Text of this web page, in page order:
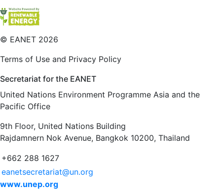
© EANET 2026
Terms of Use and Privacy Policy
Secretariat for the EANET
United Nations Environment Programme Asia and the
Pacific Office
9th Floor, United Nations Building
Rajdamnern Nok Avenue, Bangkok 10200, Thailand
+662 288 1627
eanetsecretariat@un.org
www.unep.org